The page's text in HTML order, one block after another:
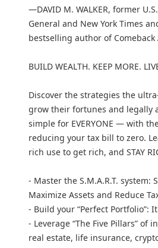
—DAVID M. WALKER, former
General and New York Times
bestselling author of Comeback
BUILD WEALTH. KEEP MORE.
Discover the strategies the
grow their fortunes and legally
simple for EVERYONE — with
reducing your tax bill to zero.
rich use to get rich, and STAY
- Master the S.M.A.R.T. system:
Maximize Assets and Reduce
- Build your “Perfect Portfolio”: It
- Leverage “The Five Pillars” of
real estate, life insurance,